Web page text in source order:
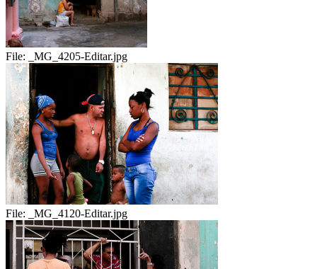
File: _MG_4205-Editar.jpg
File: _MG_4120-Editar.jpg